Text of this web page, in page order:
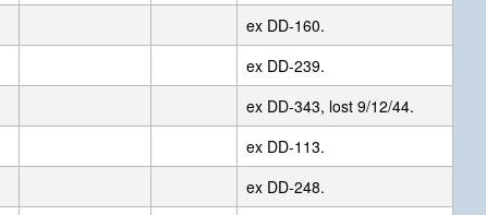
ex DD-160.
ex DD-239.
ex DD-343, lost 9/12/44.
ex DD-113.
ex DD-248.